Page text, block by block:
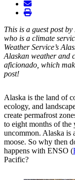
envelope
print
This is a guest post
who is a climate
Weather Service’s
Alaskan weather and
aficionado, which
post!
Alaska is the land of
ecology, and
create permafrost
to eight months of the
uncommon. Alaska is
moose. So why then
happens with ENSO (
Pacific?